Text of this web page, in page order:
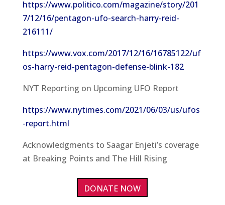
https://www.politico.com/magazine/story/201
7/12/16/pentagon-ufo-search-harry-reid-
216111/
https://www.vox.com/2017/12/16/16785122/uf
os-harry-reid-pentagon-defense-blink-182
NYT Reporting on Upcoming UFO Report
https://www.nytimes.com/2021/06/03/us/ufos
-report.html
Acknowledgments to Saagar Enjeti’s coverage
at Breaking Points and The Hill Rising
DONATE NOW